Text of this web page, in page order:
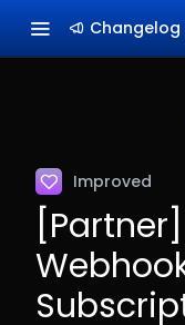
Changelog
Improved